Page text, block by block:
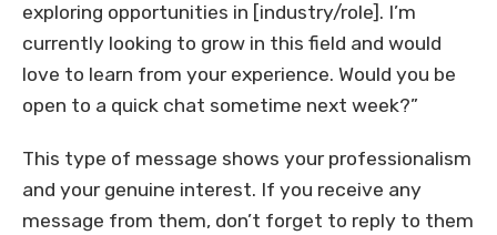
exploring opportunities in [industry/role]. I’m
currently looking to grow in this field and would
love to learn from your experience. Would you be
open to a quick chat sometime next week?”
This type of message shows your professionalism
and your genuine interest. If you receive any
message from them, don’t forget to reply to them